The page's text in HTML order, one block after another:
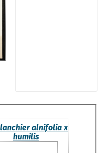
alnifolia x
humilis